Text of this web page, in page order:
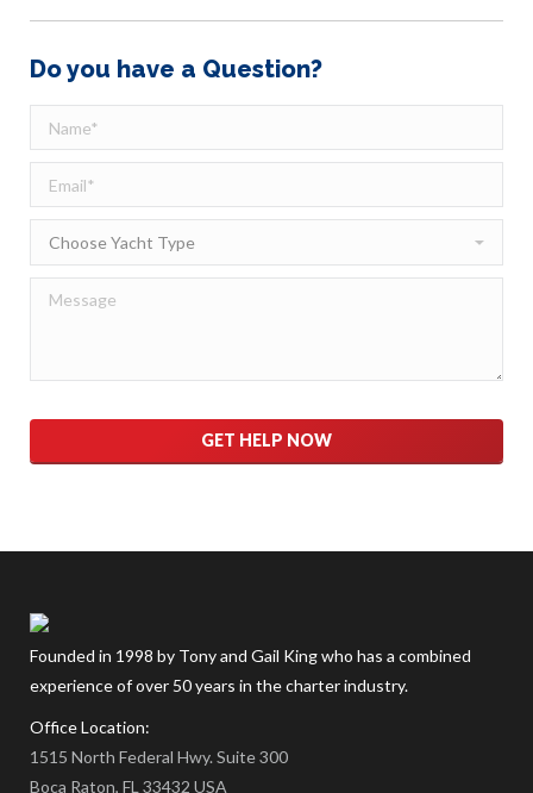
Do you have a Question?
Please
Founded in 1998 by Tony and Gail King who has a combined
experience of over 50 years in the charter industry.
Office Location:
1515 North Federal Hwy. Suite 300
Boca Raton, FL 33432 USA